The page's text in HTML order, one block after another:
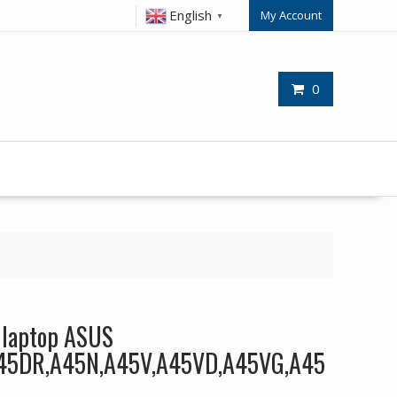
English ▼ My Account
0
ASUS